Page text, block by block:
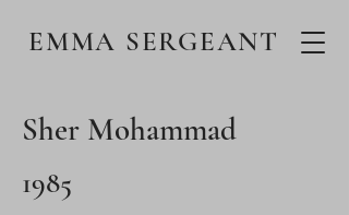
EMMA SERGEANT
Sher Mohammad
1985